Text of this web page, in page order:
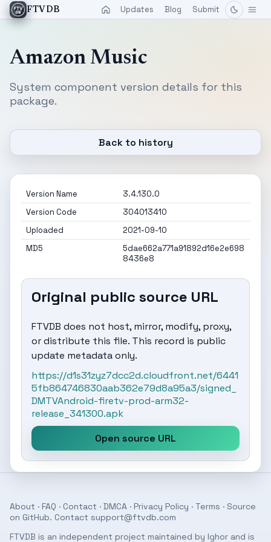
FTVDB Updates Blog Submit
Amazon Music
System component version details for this
package.
Back to history
Version Name
3.4.130.0
Version Code
304013410
Uploaded
2021-09-10
MD5
5dae662a771a91892d16e2e698
8436e8
Original public source URL
FTVDB does not host, mirror, modify, proxy,
or distribute this file. This record is public
update metadata only.
https://d1s31zyz7dcc2d.cloudfront.net/6441
5fb864746830aab362e79d8a95a3/signed_
DMTVAndroid-firetv-prod-arm32-
release_341300.apk
Open source URL
About · FAQ · Contact · DMCA · Privacy Policy · Terms · Source
on GitHub. Contact support@ftvdb.com
FTVDB is an independent project maintained by Ighor and is